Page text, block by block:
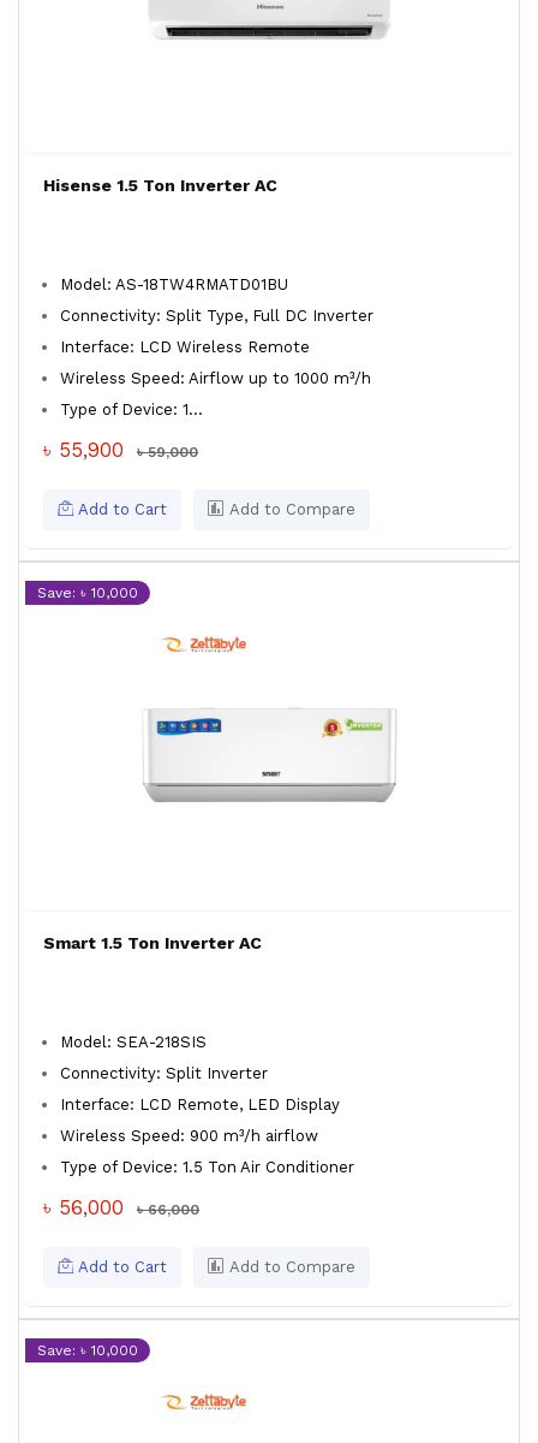
Hisense 1.5 Ton Inverter AC
Model: AS-18TW4RMATD01BU
Connectivity: Split Type, Full DC Inverter
Interface: LCD Wireless Remote
Wireless Speed: Airflow up to 1000 m³/h
Type of Device: 1...
৳ 55,900 ৳ 59,000
Add to Cart Add to Compare
Save: ৳ 10,000
Smart 1.5 Ton Inverter AC
Model: SEA-218SIS
Connectivity: Split Inverter
Interface: LCD Remote, LED Display
Wireless Speed: 900 m³/h airflow
Type of Device: 1.5 Ton Air Conditioner
৳ 56,000 ৳ 66,000
Add to Cart Add to Compare
Save: ৳ 10,000